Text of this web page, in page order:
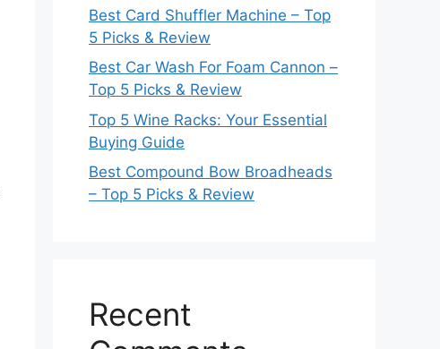
Best Card Shuffler Machine – Top
5 Picks & Review
Best Car Wash For Foam Cannon –
Top 5 Picks & Review
Top 5 Wine Racks: Your Essential
Buying Guide
Best Compound Bow Broadheads
– Top 5 Picks & Review
Recent